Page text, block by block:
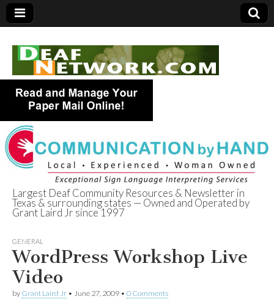
Deaf Network of
Texas
Largest Deaf Community Resources & Newsletter in
Texas & surrounding states — Owned and Operated by
Grant Laird Jr since 1997
GENERAL
WordPress Workshop Live
Video
by Grant Laird Jr • June 27, 2009 • 0 Comments